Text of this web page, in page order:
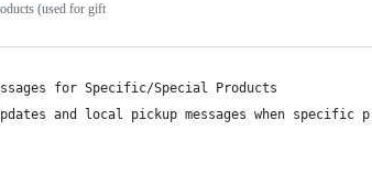
(used for gift
for Specific/Special Products
and local pickup messages when